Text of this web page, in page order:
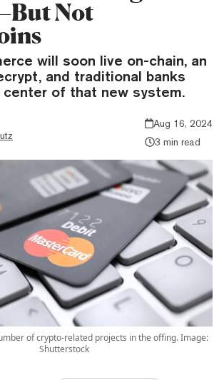
Not
will soon live on-chain, an
and traditional banks
center of that new system.
Aug 16, 2024
3 min read
of crypto-related projects in the offing. Image:
Shutterstock